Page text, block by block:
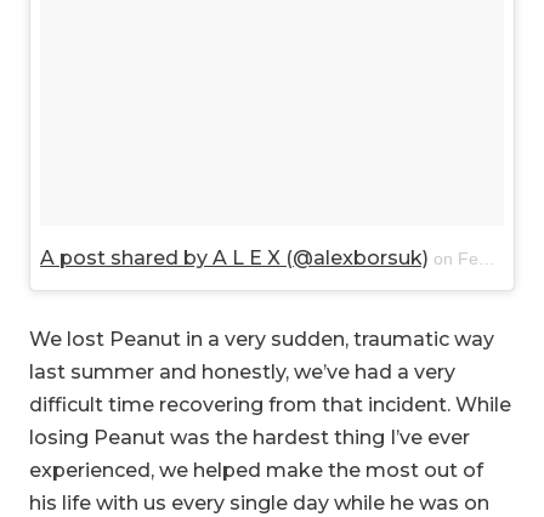
A post shared by A L E X (@alexborsuk) on Feb 21, 2018 at 2:37pm PST
We lost Peanut in a very sudden, traumatic way
last summer and honestly, we’ve had a very
difficult time recovering from that incident. While
losing Peanut was the hardest thing I’ve ever
experienced, we helped make the most out of
his life with us every single day while he was on